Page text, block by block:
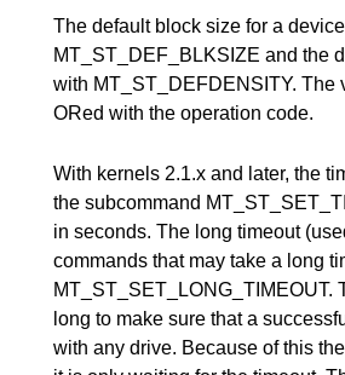
The default block size for a
MT_ST_DEF_BLKSIZE and the
with MT_ST_DEFDENSITY. The
ORed with the operation code.
With kernels 2.1.x and later, the
the subcommand
in seconds. The long timeout
commands that may take a long
MT_ST_SET_LONG_TIMEOUT.
long to make sure that a
with any drive. Because of this